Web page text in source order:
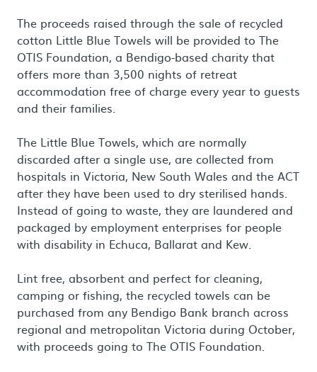
The proceeds raised through the sale of recycled
cotton Little Blue Towels will be provided to The
OTIS Foundation, a Bendigo-based charity that
offers more than 3,500 nights of retreat
accommodation free of charge every year to guests
and their families.
The Little Blue Towels, which are normally
discarded after a single use, are collected from
hospitals in Victoria, New South Wales and the ACT
after they have been used to dry sterilised hands.
Instead of going to waste, they are laundered and
packaged by employment enterprises for people
with disability in Echuca, Ballarat and Kew.
Lint free, absorbent and perfect for cleaning,
camping or fishing, the recycled towels can be
purchased from any Bendigo Bank branch across
regional and metropolitan Victoria during October,
with proceeds going to The OTIS Foundation.